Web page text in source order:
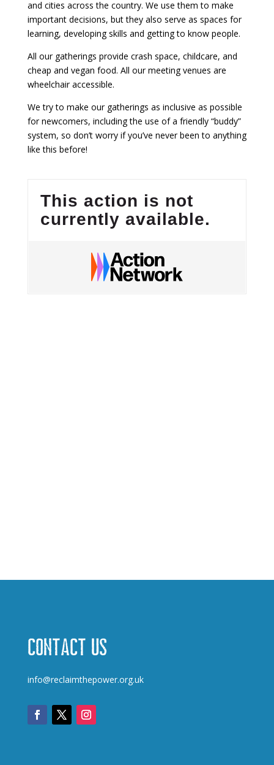
and cities across the country. We use them to make
important decisions, but they also serve as spaces for
learning, developing skills and getting to know people.
All our gatherings provide crash space, childcare, and
cheap and vegan food. All our meeting venues are
wheelchair accessible.
We try to make our gatherings as inclusive as possible
for newcomers, including the use of a friendly “buddy”
system, so don’t worry if you’ve never been to anything
like this before!
This action is not
currently available.
Contact us
info@reclaimthepower.org.uk